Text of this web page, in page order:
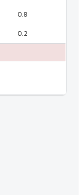
0.8
0.2